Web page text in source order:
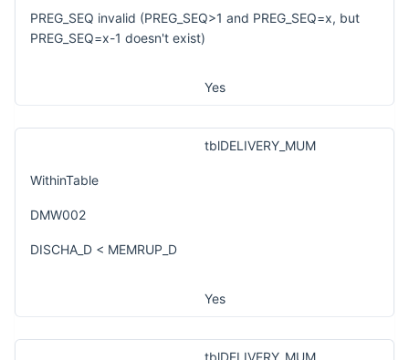
PREG_SEQ invalid (PREG_SEQ>1 and PREG_SEQ=x, but
PREG_SEQ=x-1 doesn't exist)
Yes
tblDELIVERY_MUM
WithinTable
DMW002
DISCHA_D < MEMRUP_D
Yes
tblDELIVERY_MUM